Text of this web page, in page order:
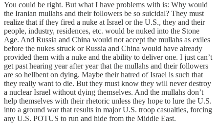
You could be right. But what I have problems with is: Why would
the Iranian mullahs and their followers be so suicidal? They must
realize that if they fired a nuke at Israel or the U.S., they and their
people, industry, residences, etc. would be nuked into the Stone
Age. And Russia and China would not accept the mullahs as exiles
before the nukes struck or Russia and China would have already
provided them with a nuke and the ability to deliver one. I just can’t
get past hearing year after year that the mullahs and their followers
are so hellbent on dying. Maybe their hatred of Israel is such that
they really want to die. But they must know they will never destroy
a nuclear Israel without dying themselves. And the mullahs don’t
help themselves with their rhetoric unless they hope to lure the U.S.
into a ground war that results in major U.S. troop casualties, forcing
any U.S. POTUS to run and hide from the Middle East.